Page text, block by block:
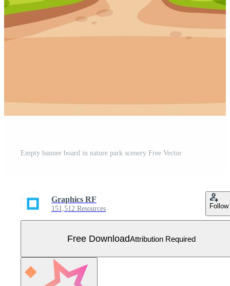
Empty banner board in nature park scenery Free Vector
Graphics RF
151,512 Resources Follow
Free DownloadAttribution Required